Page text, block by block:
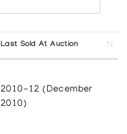
Last Sold At Auction
2010-12 (December
2010)